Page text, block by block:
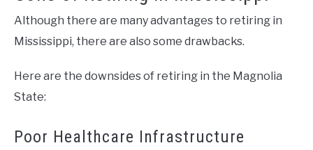
Although there are many advantages to retiring in
Mississippi, there are also some drawbacks.
Here are the downsides of retiring in the Magnolia
State:
Poor Healthcare Infrastructure